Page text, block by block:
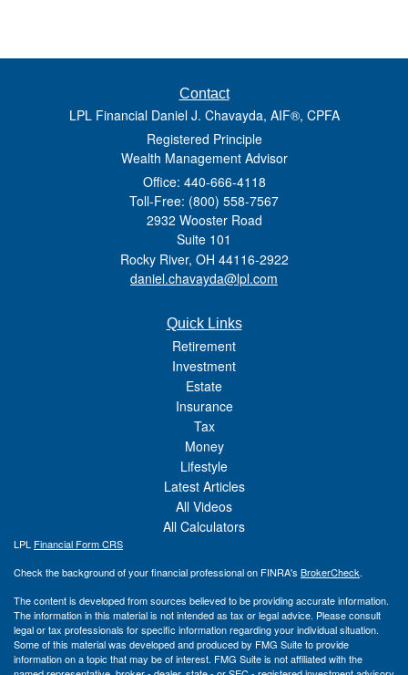
Contact
LPL Financial Daniel J. Chavayda, AIF®, CPFA
Registered Principle
Wealth Management Advisor
Office: 440-666-4118
Toll-Free: (800) 558-7567
2932 Wooster Road
Suite 101
Rocky River, OH 44116-2922
daniel.chavayda@lpl.com
Quick Links
Retirement
Investment
Estate
Insurance
Tax
Money
Lifestyle
Latest Articles
All Videos
All Calculators
LPL Financial Form CRS
Check the background of your financial professional on FINRA's BrokerCheck.
The content is developed from sources believed to be providing accurate information.
The information in this material is not intended as tax or legal advice. Please consult
legal or tax professionals for specific information regarding your individual situation.
Some of this material was developed and produced by FMG Suite to provide
information on a topic that may be of interest. FMG Suite is not affiliated with the